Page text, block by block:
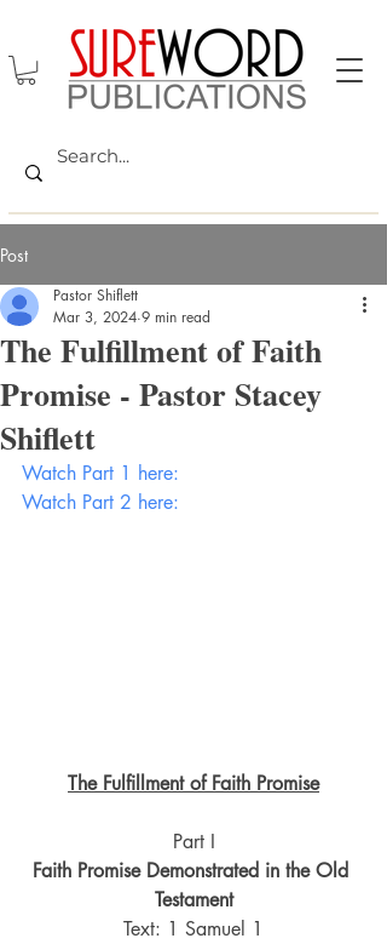
Post
The Fulfillment of Faith
Promise - Pastor Stacey
Shiflett
Pastor Shiflett
Mar 3, 2024 9 min read
Watch Part 1 here:
Watch Part 2 here:
The Fulfillment of Faith Promise
Part I
Faith Promise Demonstrated in the Old
Testament
Text: 1 Samuel 1